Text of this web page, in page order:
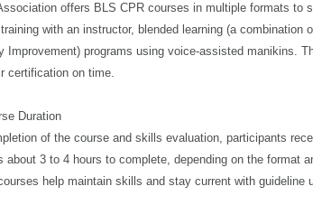
offers BLS CPR courses in multiple formats to
with an instructor, blended learning (a
Improvement) programs using voice-assisted manikins.
certification on time.
Duration
of the course and skills evaluation, participants
about 3 to 4 hours to complete, depending on the format
help maintain skills and stay current with guideline